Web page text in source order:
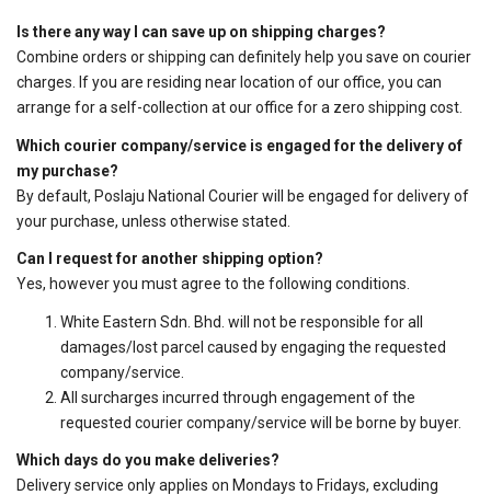
Is there any way I can save up on shipping charges?
Combine orders or shipping can definitely help you save on courier
charges. If you are residing near location of our office, you can
arrange for a self-collection at our office for a zero shipping cost.
Which courier company/service is engaged for the delivery of
my purchase?
By default, Poslaju National Courier will be engaged for delivery of
your purchase, unless otherwise stated.
Can I request for another shipping option?
Yes, however you must agree to the following conditions.
White Eastern Sdn. Bhd. will not be responsible for all
damages/lost parcel caused by engaging the requested
company/service.
All surcharges incurred through engagement of the
requested courier company/service will be borne by buyer.
Which days do you make deliveries?
Delivery service only applies on Mondays to Fridays, excluding